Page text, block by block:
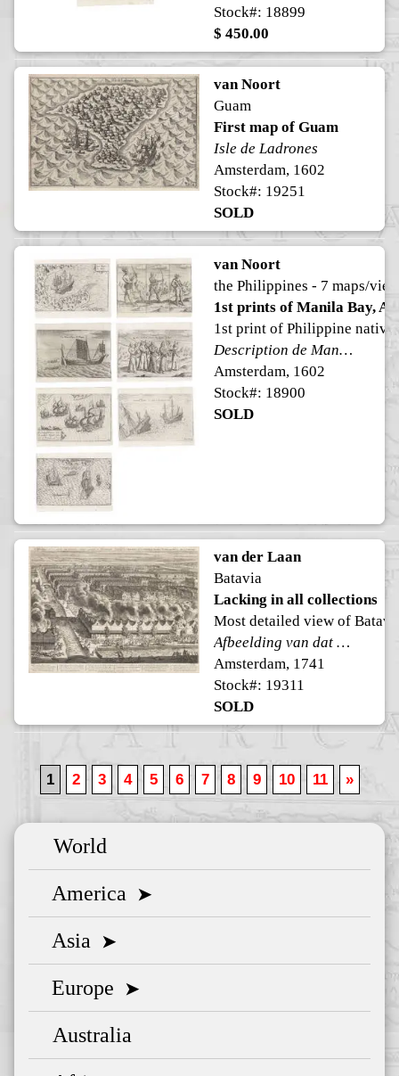
Stock#: 18899
$ 450.00
van Noort
Guam
First map of Guam
Isle de Ladrones
Amsterdam, 1602
Stock#: 19251
SOLD
van Noort
the Philippines - 7 maps/
1st prints of Manila Bay,
1st print of Philippine
Description de Manille avecq la prise de nostre brigantine, La bataille d'autre nous et contre cieux de Manille faicte le 14 Decembre anno 1600
Amsterdam, 1602
Stock#: 18900
SOLD
van der Laan
Batavia
Lacking in all collections
Most detailed view of
Afbeelding van dat gedeelte van BATAVIA, alwaar eigentlyk de Schrikkelyke Slagting der CHINEZEN, na de Ontdekking van hun verraad, geschied is, den 9. Octob: 1740
Amsterdam, 1741
Stock#: 19311
SOLD
1 2 3 4 5 6 7 8 9 10 11 »
World
America ➤
Asia ➤
Europe ➤
Australia